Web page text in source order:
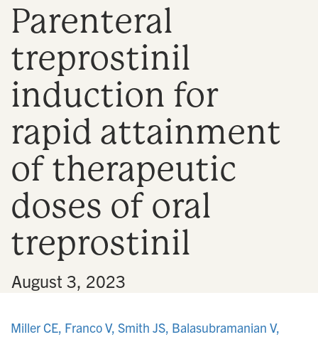
Parenteral
treprostinil
induction for
rapid attainment
of therapeutic
doses of oral
treprostinil
August 3, 2023
Miller CE, Franco V, Smith JS, Balasubramanian V,